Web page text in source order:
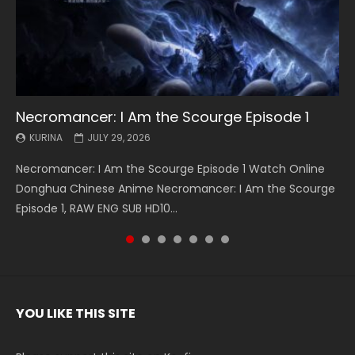
Necromancer: I Am the Scourge Episode 1
KURINA JULY 29, 2026
Necromancer: I Am the Scourge Episode 1 Watch Online
Donghua Chinese Anime Necromancer: I Am the Scourge
Episode 1, RAW ENG SUB HD10...
Battle Through The Heavens S5 Episode 199
KURINA MAY 19, 2026
Battle Through The Heavens S5 Episode 199 斗破苍穹年番 第
5季 Watch Online Donghua Chinese Anime Battle Through
The Heavens S5 Episode 199, D...
Battle Through The Heavens S5 Episode 198
KURINA MAY 19, 2026
Battle Through The Heavens S5 Episode 198 斗破苍穹年番 第
5季 Watch Online Donghua Chinese Anime Battle Through
The Heavens S5 Episode 198, D...
Swallowed Star Episode 221
KURINA MAY 4, 2026
Swallowed Star Episode 221 吞噬星空 第221集 Watch
Chinese Anime Series Swallowed Star Season 3 Episode 221
English Spanish Subtitle, Tunsh...
Battle Through The Heavens S5 Episode 197
KURINA MAY 4, 2026
Battle Through The Heavens S5 Episode 197 斗破苍穹年番 第
5季 Watch Online Donghua Chinese Anime Battle Through
The Heavens S5 Episode 197, D...
Battle Through The Heavens S5 Episode 196
KURINA APRIL 26, 2026
Battle Through The Heavens S5 Episode 196 斗破苍穹年番 第
5季 Watch Online Donghua Chinese Anime Battle Through
The Heavens S5 Episode 196, D...
Swallowed Star Episode 220
KURINA APRIL 20, 2026
Swallowed Star Episode 220 吞噬星空 第220集 Watch
Chinese Anime Series Swallowed Star Season 3 Episode
220 English Spanish Subtitle, Tunsh...
YOU LIKE THIS SITE